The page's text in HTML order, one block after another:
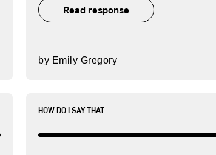
Read response
by Emily Gregory
HOW DO I SAY THAT